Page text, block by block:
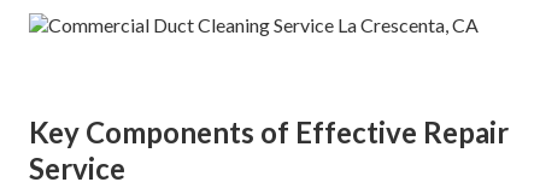
Key Components of Effective Repair
Service